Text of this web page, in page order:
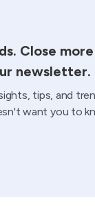
Close
newsletter.
tips, and
want you to